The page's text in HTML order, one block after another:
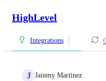
HighLevel
Integrations
J Jainmy Martinez